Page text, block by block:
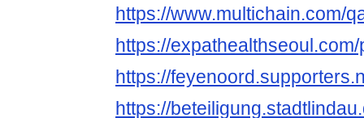
https://www.multichain.com/
https://
https://
https://